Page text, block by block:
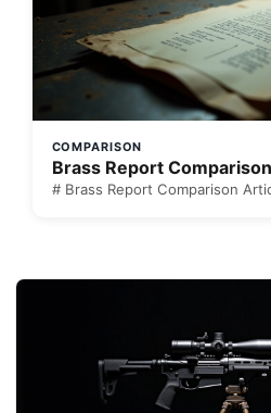
COMPARISON
Brass Report
# Brass Report Comparison